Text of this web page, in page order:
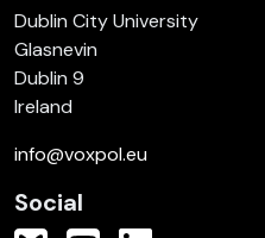
Dublin City University
Glasnevin
Dublin 9
Ireland
info@voxpol.eu
Social